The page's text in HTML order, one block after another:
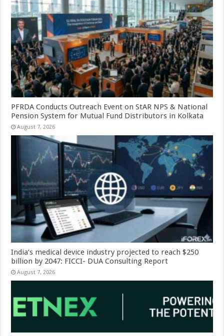
PFRDA Conducts Outreach Event on StAR NPS & National
Pension System for Mutual Fund Distributors in Kolkata
August 7, 2026
India’s medical device industry projected to reach $250
billion by 2047: FICCI- DUA Consulting Report
August 7, 2026